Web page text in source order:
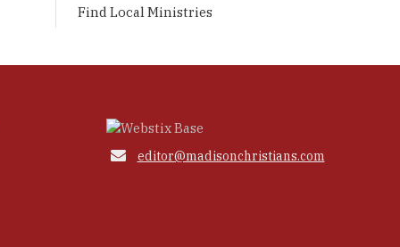
Find Local Ministries
 editor@madisonchristians.com